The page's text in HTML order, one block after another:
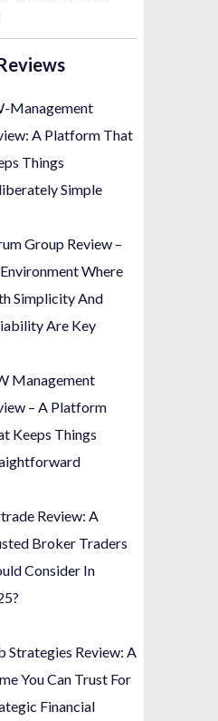
Management
A Platform That
Things
Simple
Group Review –
Where
Simplicity And
Are Key
Management
– A Platform
Keeps Things
Review: A
Broker Traders
Consider In
Strategies Review: A
You Can Trust For
Financial